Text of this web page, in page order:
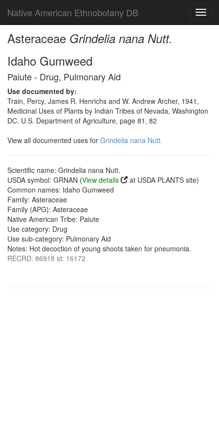
Native American Ethnobotany DB
Asteraceae Grindelia nana Nutt.
Idaho Gumweed
Paiute - Drug, Pulmonary Aid
Use documented by:
Train, Percy, James R. Henrichs and W. Andrew Archer, 1941,
Medicinal Uses of Plants by Indian Tribes of Nevada, Washington
DC. U.S. Department of Agriculture, page 81, 82
View all documented uses for Grindelia nana Nutt.
Scientific name: Grindelia nana Nutt.
USDA symbol: GRNAN (View details
at USDA PLANTS site)
Common names: Idaho Gumweed
Family: Asteraceae
Family (APG): Asteraceae
Native American Tribe: Paiute
Use category: Drug
Use sub-category: Pulmonary Aid
Notes: Hot decoction of young shoots taken for pneumonia.
RECRD: 86918 id: 16172